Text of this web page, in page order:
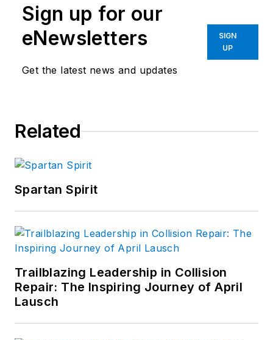
followed by 18 years
as an automotive
instructor at LBW
Community College
in Opp, AL. Richard is
Sign up for our
eNewsletters
Get the latest news and updates
SIGN
UP
Related
Spartan Spirit
Trailblazing Leadership in Collision
Repair: The Inspiring Journey of April
Lausch